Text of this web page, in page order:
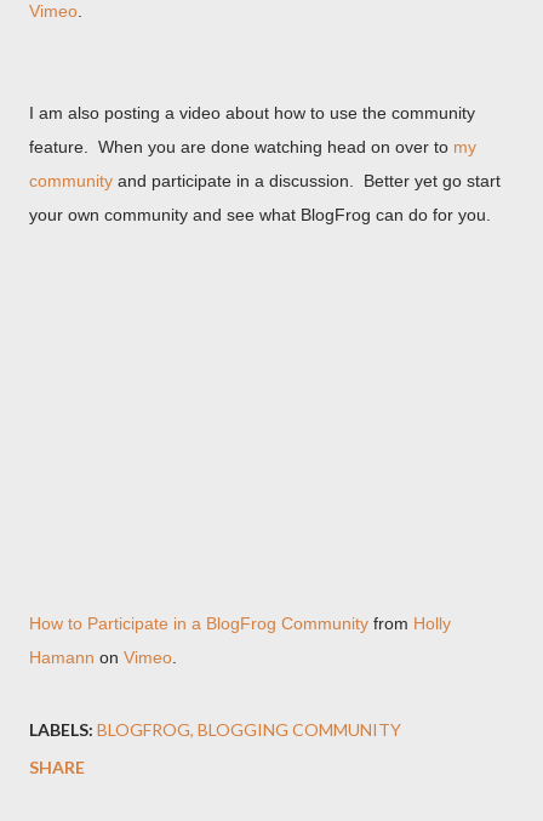
Vimeo
I am also posting a video about how to use the community
feature. When you are done watching head on over to my
community and participate in a discussion. Better yet go start
your own community and see what BlogFrog can do for you.
How to Participate in a BlogFrog Community from Holly
Hamann on Vimeo
LABELS: BLOGFROG BLOGGING COMMUNITY
SHARE